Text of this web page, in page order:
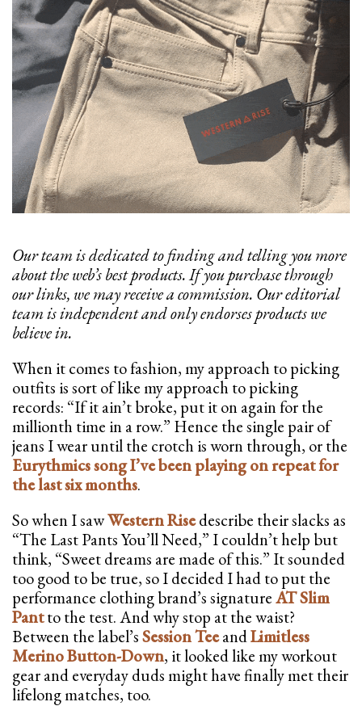
Our team is dedicated to finding and telling you more
about the web’s best products. If you purchase through
our links, we may receive a commission. Our editorial
team is independent and only endorses products we
believe in.
When it comes to fashion, my approach to picking
outfits is sort of like my approach to picking
records: “If it ain’t broke, put it on again for the
millionth time in a row.” Hence the single pair of
jeans I wear until the crotch is worn through, or the
Eurythmics song I’ve been playing on repeat for
the last six months.
So when I sawWestern Risedescribe their slacks as
“The Last Pants You’ll Need,” I couldn’t help but
think, “Sweet dreams are made of this.” It sounded
too good to be true, so I decided I had to put the
performance clothing brand’s signatureAT Slim
Pantto the test. And why stop at the waist?
Between the label’sSession TeeandLimitless
Merino Button-Down, it looked like my workout
gear and everyday duds might have finally met their
lifelong matches, too.